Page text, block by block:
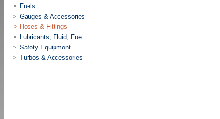
> Fuels
> Gauges & Accessories
> Hoses & Fittings
> Lubricants, Fluid, Fuel
> Safety Equipment
> Turbos & Accessories